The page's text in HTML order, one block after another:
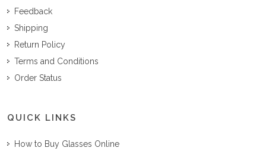
Feedback
Shipping
Return Policy
Terms and Conditions
Order Status
QUICK LINKS
How to Buy Glasses Online